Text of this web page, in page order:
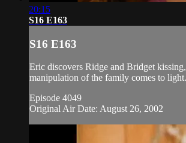
20:15
S16 E163
S16 E163
Eric discovers Ridge and Bridget
manipulation of the family comes to light.
Episode 4049
Original Air Date: August 26, 2002